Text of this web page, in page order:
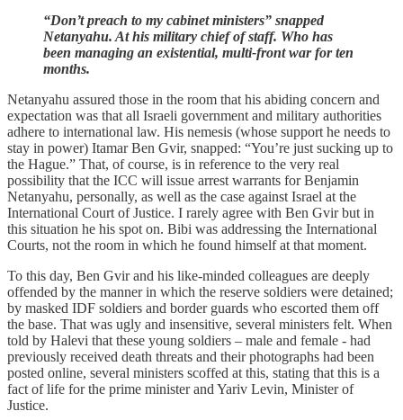
“Don’t preach to my cabinet ministers” snapped
Netanyahu. At his military chief of staff. Who has
been managing an existential, multi-front war for ten
months.
Netanyahu assured those in the room that his abiding concern and
expectation was that all Israeli government and military authorities
adhere to international law. His nemesis (whose support he needs to
stay in power) Itamar Ben Gvir, snapped: “You’re just sucking up to
the Hague.” That, of course, is in reference to the very real
possibility that the ICC will issue arrest warrants for Benjamin
Netanyahu, personally, as well as the case against Israel at the
International Court of Justice. I rarely agree with Ben Gvir but in
this situation he his spot on. Bibi was addressing the International
Courts, not the room in which he found himself at that moment.
To this day, Ben Gvir and his like-minded colleagues are deeply
offended by the manner in which the reserve soldiers were detained;
by masked IDF soldiers and border guards who escorted them off
the base. That was ugly and insensitive, several ministers felt. When
told by Halevi that these young soldiers – male and female - had
previously received death threats and their photographs had been
posted online, several ministers scoffed at this, stating that this is a
fact of life for the prime minister and Yariv Levin, Minister of
Justice.